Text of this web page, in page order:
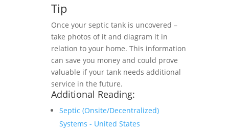
Tip
Once your septic tank is uncovered –
take photos of it and diagram it in
relation to your home. This information
can save you money and could prove
valuable if your tank needs additional
service in the future.
Additional Reading:
Septic (Onsite/Decentralized)
Systems - United States